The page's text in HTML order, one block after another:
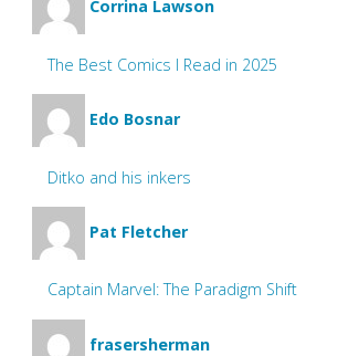
Corrina Lawson
The Best Comics I Read in 2025
Edo Bosnar
Ditko and his inkers
Pat Fletcher
Captain Marvel: The Paradigm Shift
frasersherman